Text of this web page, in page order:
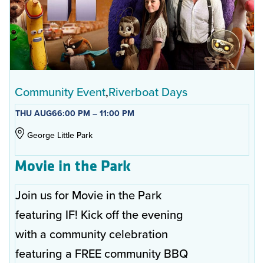
Community Event Riverboat Days
THU AUG66:00 PM – 11:00 PM
George Little Park
Movie in the Park
Join us for Movie in the Park
featuring IF! Kick off the evening
with a community celebration
featuring a FREE community BBQ